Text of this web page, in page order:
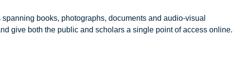
books, photographs, documents and audio-visual
give both the public and scholars a single point of access online.